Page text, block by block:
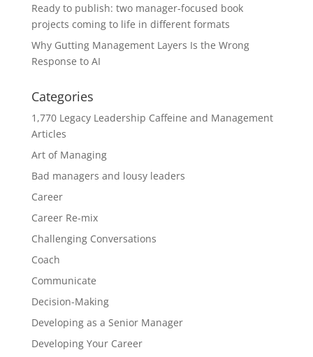
Ready to publish: two manager-focused book
projects coming to life in different formats
Why Gutting Management Layers Is the Wrong
Response to AI
Categories
1,770 Legacy Leadership Caffeine and Management
Articles
Art of Managing
Bad managers and lousy leaders
Career
Career Re-mix
Challenging Conversations
Coach
Communicate
Decision-Making
Developing as a Senior Manager
Developing Your Career